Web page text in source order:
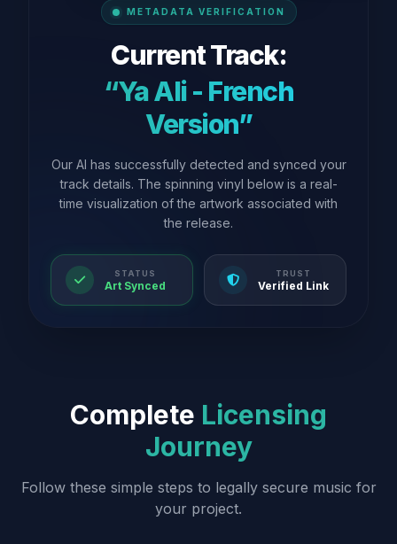
METADATA VERIFICATION
Current Track:
“Ya Ali - French
Version”
Our AI has successfully detected and synced your
track details. The spinning vinyl below is a real-
time visualization of the artwork associated with
the release.
STATUS
Art Synced
TRUST
Verified Link
Complete Licensing
Journey
Follow these simple steps to legally secure music for
your project.